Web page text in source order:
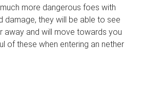
more dangerous foes with
damage, they will be able to see
away and will move towards you
of these when entering an nether